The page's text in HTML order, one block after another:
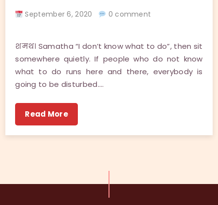
September 6, 2020 0 comment
शमथ। Samatha “I don’t know what to do”, then sit
somewhere quietly. If people who do not know
what to do runs here and there, everybody is
going to be disturbed.…
Read More